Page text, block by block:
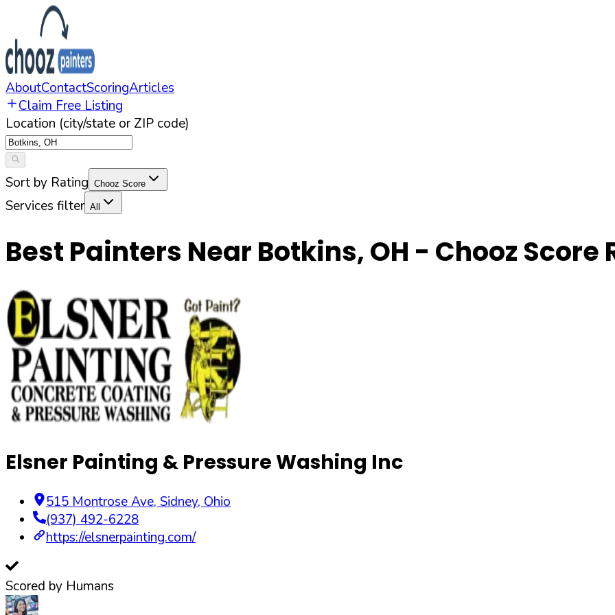
AboutContactScoringArticles
Claim Free Listing
Location (city/state or ZIP code)
Sort by Rating Chooz Score
Services filter All
Best Painters Near Botkins,OH - Chooz Score
Elsner Painting & Pressure Washing Inc
515 Montrose Ave, Sidney, Ohio
(937) 492-6228
https://elsnerpainting.com/
Scored by Humans